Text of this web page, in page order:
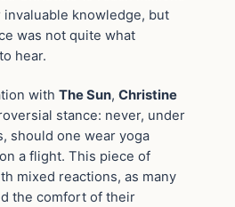
knowledge, but
was not quite what
hear.
with The Sun, Christine
stance: never, under
should one wear yoga
a flight. This piece of
mixed reactions, as many
the comfort of their